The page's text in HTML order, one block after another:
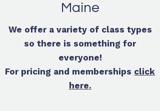
Maine
We offer a variety of class types
so there is something for
everyone!
For pricing and memberships click
here.